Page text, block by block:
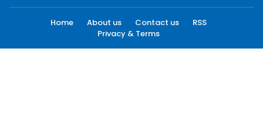
Home About us Contact us
RSS
Privacy & Terms